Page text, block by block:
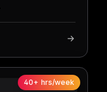
40+ hrs/week